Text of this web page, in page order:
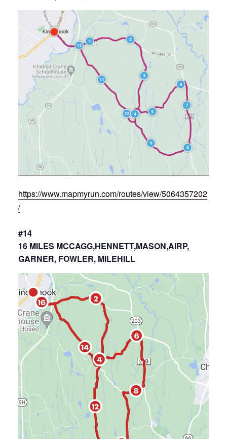
https://www.mapmyrun.com/routes/view/5064357202
/
#14
16 MILES MCCAGG,HENNETT,MASON,AIRP,
GARNER, FOWLER, MILEHILL